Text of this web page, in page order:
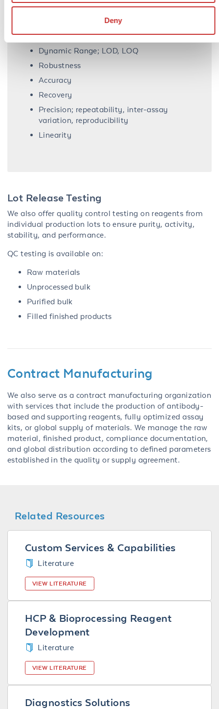
Deny
Assay validation performance parameters
Dynamic Range; LOD, LOQ
Robustness
Accuracy
Recovery
Precision; repeatability, inter-assay
variation, reproducibility
Linearity
Lot Release Testing
We also offer quality control testing on reagents from
individual production lots to ensure purity, activity,
stability, and performance.
QC testing is available on:
Raw materials
Unprocessed bulk
Purified bulk
Filled finished products
Contract Manufacturing
We also serve as a contract manufacturing organization
with services that include the production of antibody-
based and supporting reagents, fully optimized assay
kits, or global supply of materials. We manage the raw
material, finished product, compliance documentation,
and global distribution according to defined parameters
established in the quality or supply agreement.
Related Resources
Custom Services & Capabilities
Literature
VIEW LITERATURE
HCP & Bioprocessing Reagent
Development
Literature
VIEW LITERATURE
Diagnostics Solutions